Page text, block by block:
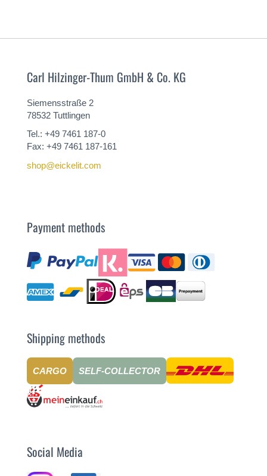
Carl Hilzinger-Thum GmbH & Co. KG
Siemensstraße 2
78532 Tuttlingen
Tel.: +49 7461 187-0
Fax: +49 7461 187-161
shop@eickelit.com
Payment methods
Shipping methods
CARGO SELF-COLLECTOR
Social Media